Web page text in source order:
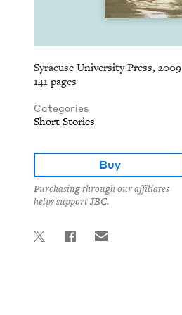
Syracuse University Press, 2009
141 pages
Categories
Short Stories
Buy
Purchasing through our affiliates
helps support JBC.